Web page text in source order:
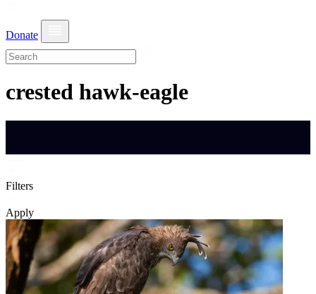
Donate
crested hawk-eagle
Filters
Apply